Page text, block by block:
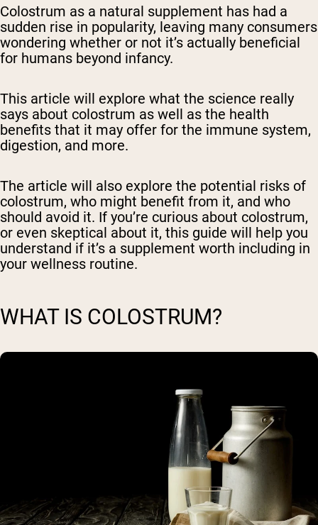
Colostrum as a natural supplement has had a
sudden rise in popularity, leaving many consumers
wondering whether or not it’s actually beneficial
for humans beyond infancy.
This article will explore what the science really
says about colostrum as well as the health
benefits that it may offer for the immune system,
digestion, and more.
The article will also explore the potential risks of
colostrum, who might benefit from it, and who
should avoid it. If you’re curious about colostrum,
or even skeptical about it, this guide will help you
understand if it’s a supplement worth including in
your wellness routine.
WHAT IS COLOSTRUM?